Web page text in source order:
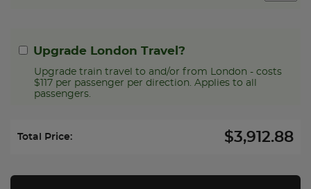
Upgrade London Travel?
Upgrade train travel to and/or from London - costs
$117 per passenger per direction. Applies to all
passengers.
Select Upgrade Direction:
Total Price: $3,912.88